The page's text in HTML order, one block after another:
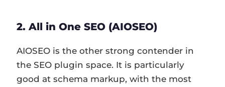
2. All in One SEO (AIOSEO)
AIOSEO is the other strong contender in
the SEO plugin space. It is particularly
good at schema markup, with the most